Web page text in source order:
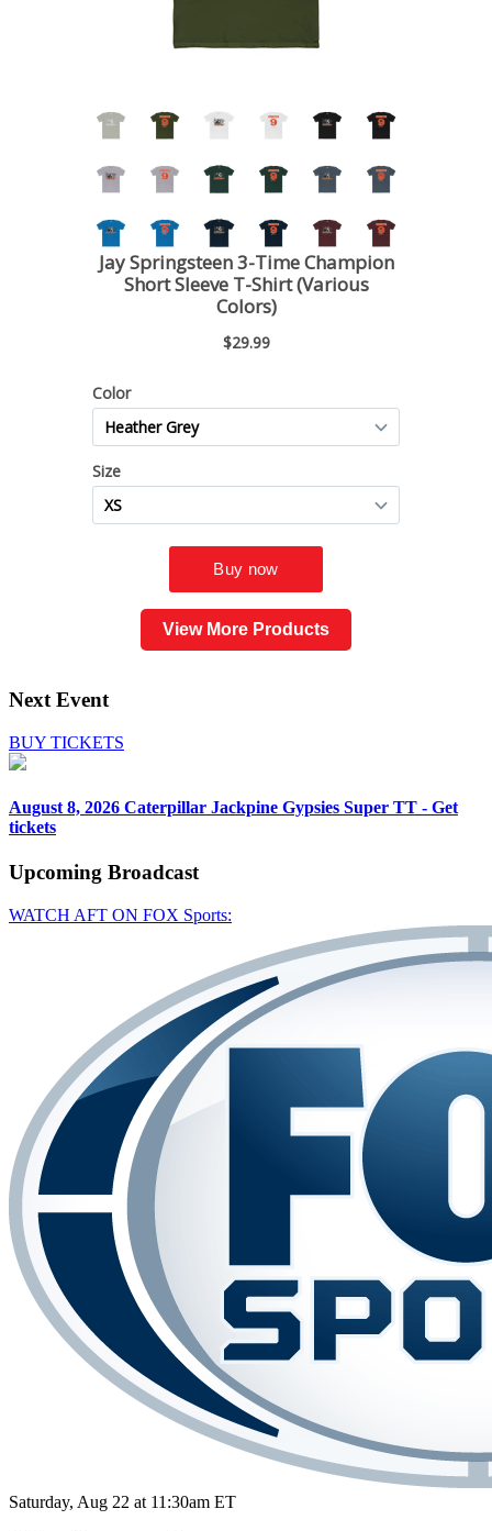
View More Products
Next Event
BUY TICKETS
August 8, 2026 Caterpillar Jackpine Gypsies Super TT - Get
tickets
Upcoming Broadcast
WATCH AFT ON FOX Sports:
Saturday, Aug 22 at 11:30am ET